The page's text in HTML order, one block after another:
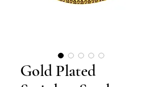
Gold Plated